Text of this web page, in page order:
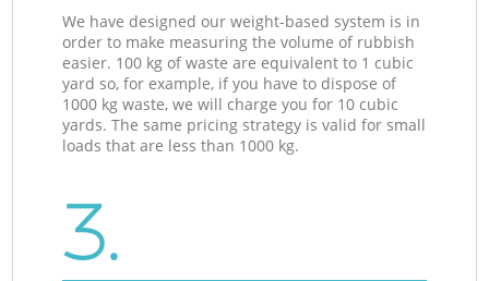
We have designed our weight-based system is in
order to make measuring the volume of rubbish
easier. 100 kg of waste are equivalent to 1 cubic
yard so, for example, if you have to dispose of
1000 kg waste, we will charge you for 10 cubic
yards. The same pricing strategy is valid for small
loads that are less than 1000 kg.
3.